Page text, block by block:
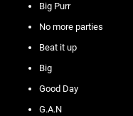
Big Purr
No more parties
Beat it up
Big
Good Day
G.A.N